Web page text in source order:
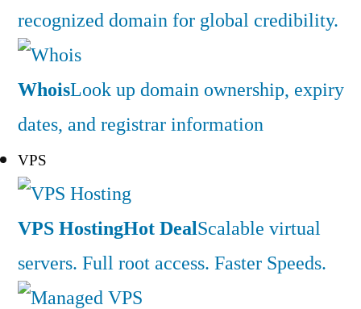
recognized domain for global credibility.
WhoisLook up domain ownership, expiry
dates, and registrar information
VPS
VPS HostingHot DealScalable virtual
servers. Full root access. Faster Speeds.